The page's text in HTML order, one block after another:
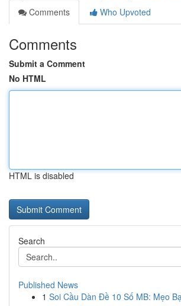
Comments
Who Upvoted
Comments
Submit a Comment
No HTML
HTML is disabled
Search
Published News
1 Soi Cầu Dàn Đề 10 Số MB: Mẹo